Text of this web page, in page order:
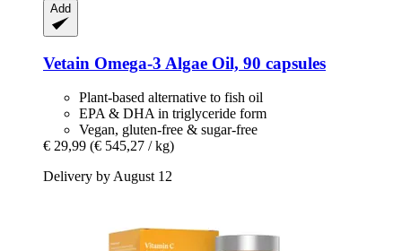
Add
Vetain Omega-​3 Algae Oil, 90 capsules
Plant-based alternative to fish oil
EPA & DHA in triglyceride form
Vegan, gluten-free & sugar-free
€ 29,99 (€ 545,27 / kg)
Delivery by August 12